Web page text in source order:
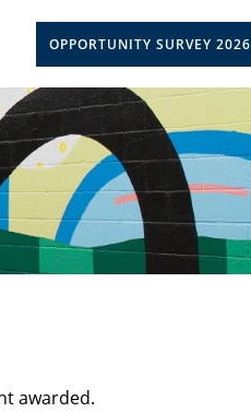
OPPORTUNITY SURVEY 2026
awarded.